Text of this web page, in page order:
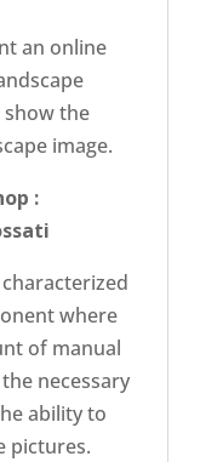
an online
show the
image.
:
where
of manual
necessary
ability to
pictures.